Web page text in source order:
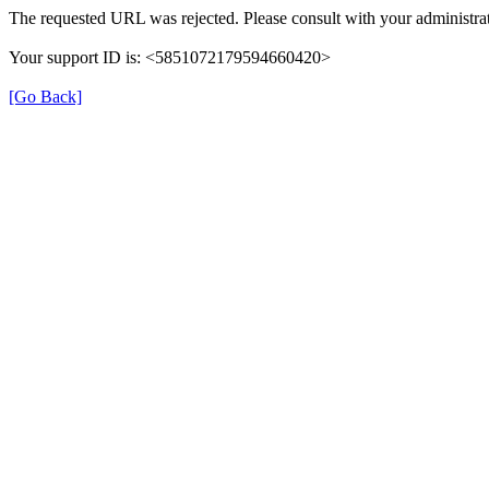
The requested URL was rejected. Please consult with your
Your support ID is: <5851072179594660420>
[Go Back]